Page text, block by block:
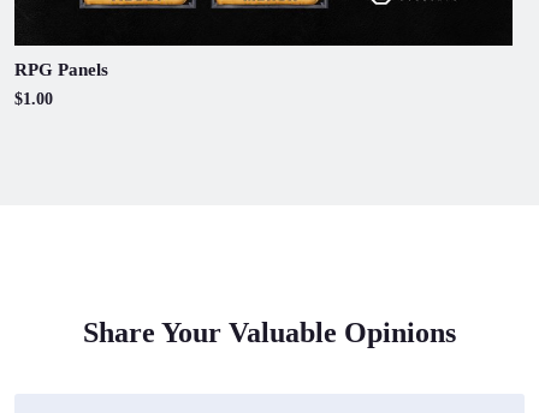
RPG Panels
$1.00
Share Your Valuable Opinions